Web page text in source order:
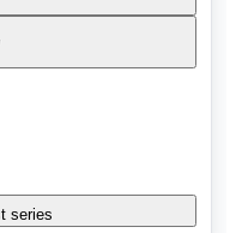
series